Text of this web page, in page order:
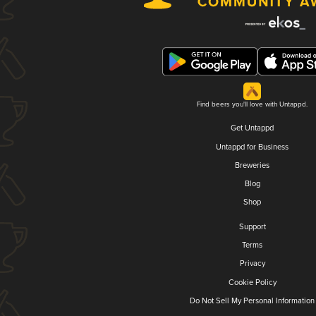
Find beers you'll love with Untappd.
Get Untappd
Untappd for Business
Breweries
Blog
Shop
Support
Terms
Privacy
Cookie Policy
Do Not Sell My Personal Information